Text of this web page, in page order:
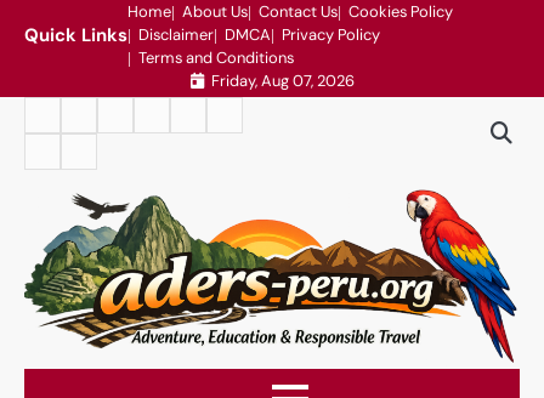
Quick Links
Home About Us Contact Us Cookies Policy
Disclaimer DMCA
Privacy Policy
Terms and Conditions
Friday, Aug 07, 2026
Conditions